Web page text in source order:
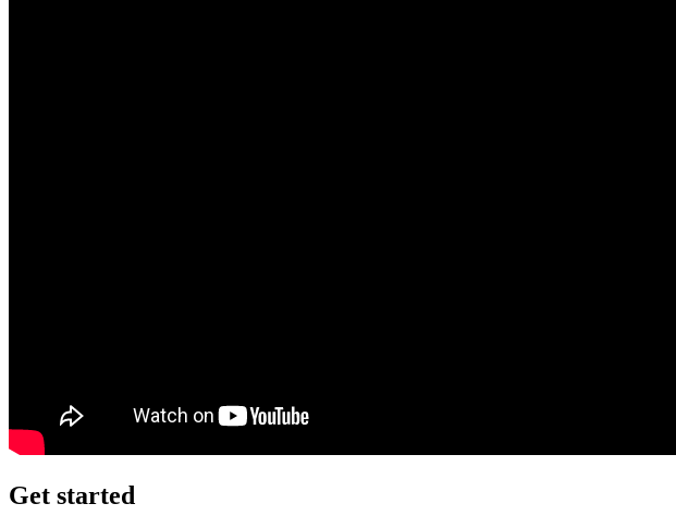
Get started